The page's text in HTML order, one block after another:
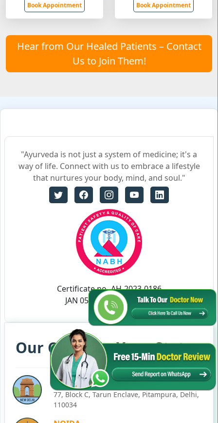
Book Appointment Book Appointment
Hear from Our Healed Patients – Contact
Us to Join Them!
"Ayurveda is not just a system of medicine; it's a
way of life. Connect with us to embrace a lifestyle
that nurtures your body, mind, and soul."
Certificate no- AH-2023-0186
JAN 05,2023-JAN 04,2026
Our Clinics in Your State
DELHI
77, Block C, Tarun Enclave, Pitampura, Delhi,
110034